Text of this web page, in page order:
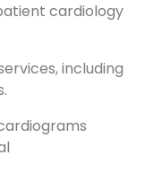
cardiology
including